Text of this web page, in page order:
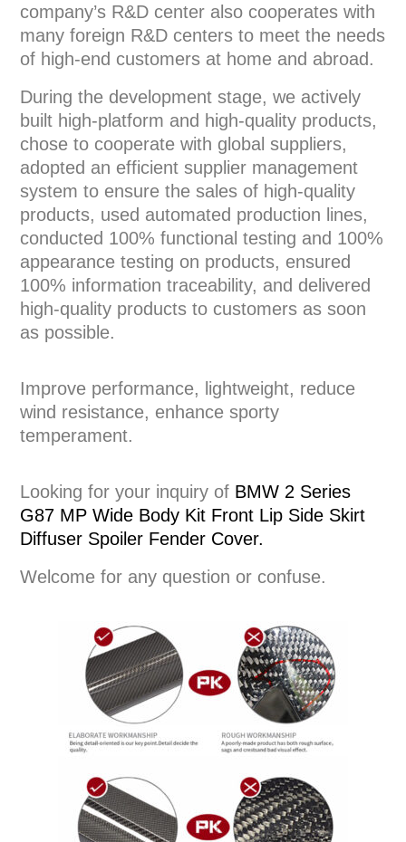
company’s R&D center also cooperates with
many foreign R&D centers to meet the needs
of high-end customers at home and abroad.
During the development stage, we actively
built high-platform and high-quality products,
chose to cooperate with global suppliers,
adopted an efficient supplier management
system to ensure the sales of high-quality
products, used automated production lines,
conducted 100% functional testing and 100%
appearance testing on products, ensured
100% information traceability, and delivered
high-quality products to customers as soon
as possible.
Improve performance, lightweight, reduce
wind resistance, enhance sporty
temperament.
Looking for your inquiry of BMW 2 Series
G87 MP Wide Body Kit Front Lip Side Skirt
Diffuser Spoiler Fender Cover.
Welcome for any question or confuse.